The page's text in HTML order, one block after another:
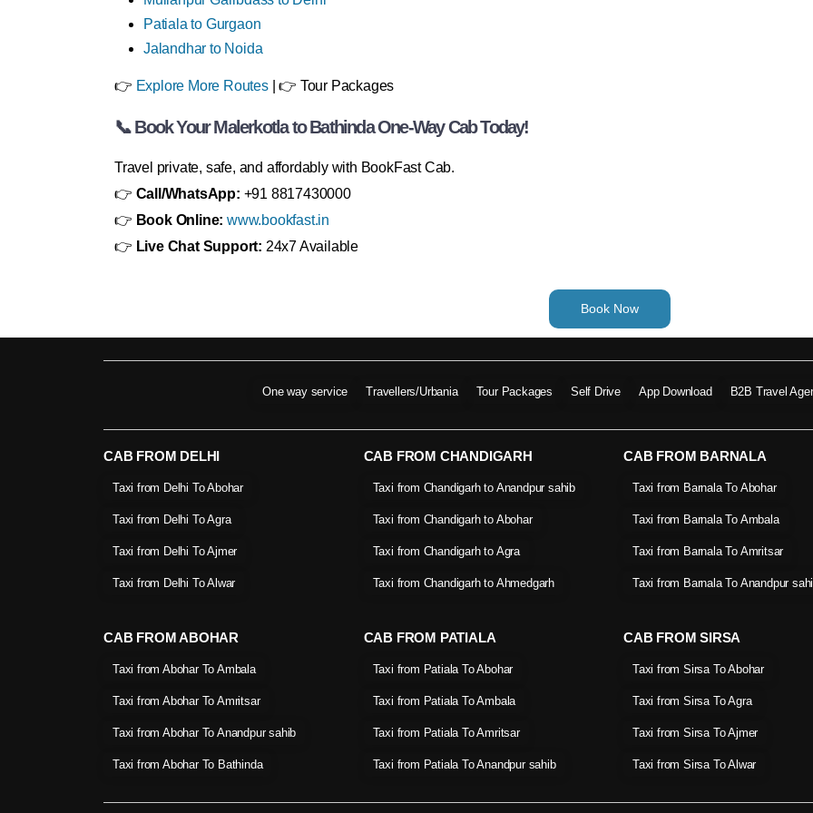
Patiala to Gurgaon
Jalandhar to Noida
👉 Explore More Routes| 👉 Tour Packages
📞 Book Your Malerkotla to Bathinda One-Way Cab Today!
Travel private, safe, and affordably with BookFast Cab.
👉 Call/WhatsApp: +91 8817430000
👉 Book Online: www.bookfast.in
👉 Live Chat Support: 24x7 Available
Book Now
One way service Travellers/Urbania Tour Packages Self Drive App Download B2B Travel
CAB FROM DELHI
Taxi from Delhi To Abohar
Taxi from Delhi To Agra
Taxi from Delhi To Ajmer
Taxi from Delhi To Alwar
CAB FROM CHANDIGARH
Taxi from Chandigarh to Anandpur sahib
Taxi from Chandigarh to Abohar
Taxi from Chandigarh to Agra
Taxi from Chandigarh to Ahmedgarh
CAB FROM BARNALA
Taxi from Barnala To Abohar
Taxi from Barnala To Ambala
Taxi from Barnala To Amritsar
Taxi from Barnala To Anandpur
CAB FROM ABOHAR
Taxi from Abohar To Ambala
Taxi from Abohar To Amritsar
Taxi from Abohar To Anandpur sahib
Taxi from Abohar To Bathinda
CAB FROM PATIALA
Taxi from Patiala To Abohar
Taxi from Patiala To Ambala
Taxi from Patiala To Amritsar
Taxi from Patiala To Anandpur sahib
CAB FROM SIRSA
Taxi from Sirsa To Abohar
Taxi from Sirsa To Agra
Taxi from Sirsa To Ajmer
Taxi from Sirsa To Alwar